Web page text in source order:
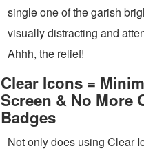
single one of the garish
visually distracting and
Ahhh, the relief!
Clear Icons =
Screen & No More
Badges
Not only does using Clear